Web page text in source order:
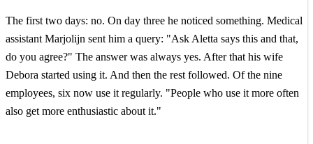
The first two days: no. On day three he noticed something. Medical
assistant Marjolijn sent him a query: "Ask Aletta says this and that,
do you agree?" The answer was always yes. After that his wife
Debora started using it. And then the rest followed. Of the nine
employees, six now use it regularly. "People who use it more often
also get more enthusiastic about it."